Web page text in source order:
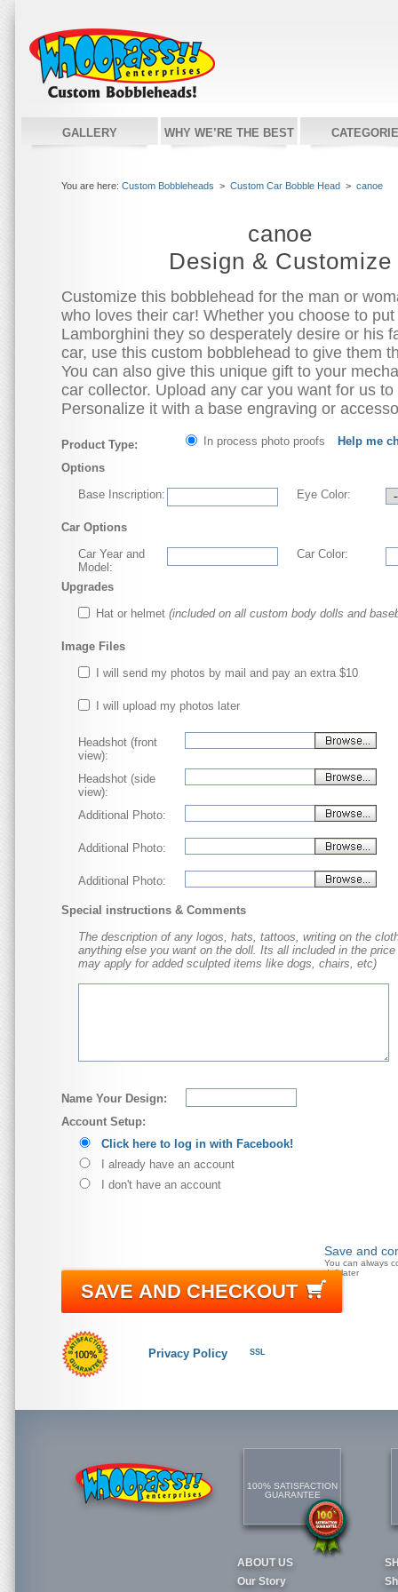
GALLERY WHY WE’RE THE BEST
You are here: Custom Bobbleheads > Custom Car Bobble Head > canoe
canoe
Design & Customize
Customize this bobblehead for the man or
who loves their car! Whether you choose to
Lamborghini they so desperately desire or his
car, use this custom bobblehead to give them
You can also give this unique gift to your
car collector. Upload any car you want for us
Personalize it with a base engraving or
Product Type: In process photo proofs
Help me
Options
Base Inscription:
Eye Color:
Car Options
Car Year and
Model:
Car Color:
Upgrades
Hat or helmet (included on all custom body dolls and
Image Files
I will send my photos by mail and pay an extra $10
I will upload my photos later
Headshot (front
view):
Headshot (side
view):
Additional Photo:
Additional Photo:
Additional Photo:
Special instructions & Comments
The description of any logos, hats, tattoos, writing on the
anything else you want on the doll. Its all included in the
may apply for added sculpted items like dogs, chairs, etc)
Name Your Design:
Account Setup:
Click here to log in with Facebook!
I already have an account
I don't have an account
Save and
You can always
doll later
SAVE AND CHECKOUT
Privacy Policy SSL
100% SATISFACTION
GUARANTEE
ABOUT US
Our Story